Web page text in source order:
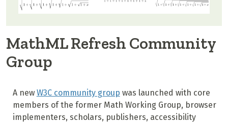
MathML Refresh Community
Group
A new W3C community group was launched with core
members of the former Math Working Group, browser
implementers, scholars, publishers, accessibility